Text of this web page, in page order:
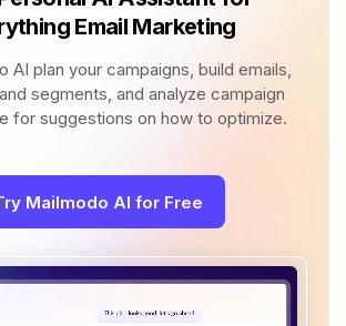
Email Marketing
AI plan your campaigns, build emails,
segments, and analyze campaign
for suggestions on how to optimize.
Mailmodo AI for Free